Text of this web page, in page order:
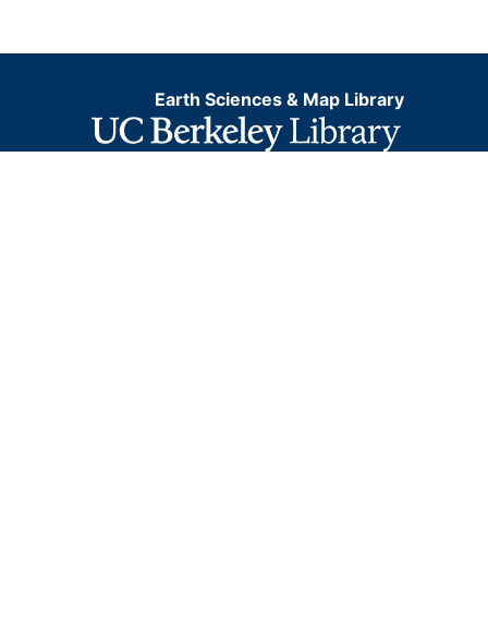
Earth Sciences & Map Library